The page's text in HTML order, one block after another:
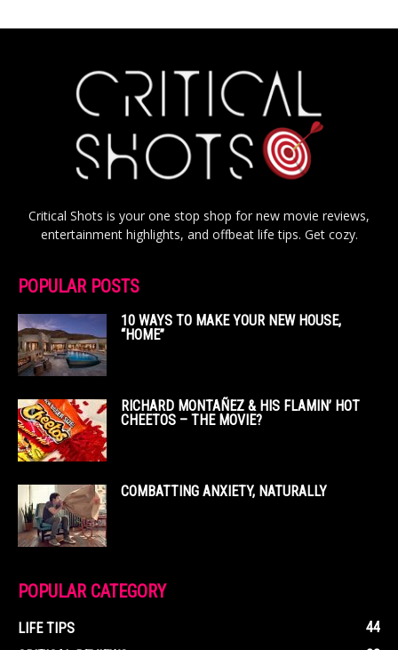
Critical Shots is your one stop shop for new movie reviews,
entertainment highlights, and offbeat life tips. Get cozy.
POPULAR POSTS
10 WAYS TO MAKE YOUR NEW HOUSE,
“HOME”
RICHARD MONTAÑEZ & HIS FLAMIN’ HOT
CHEETOS – THE MOVIE?
COMBATTING ANXIETY, NATURALLY
POPULAR CATEGORY
LIFE TIPS
44